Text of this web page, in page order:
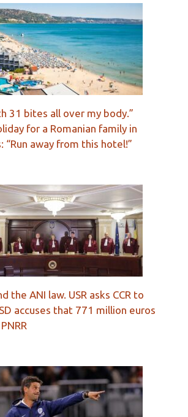
31 bites all over my body.”
for a Romanian family in
“Run away from this hotel!”
the ANI law. USR asks CCR to
accuses that 771 million euros